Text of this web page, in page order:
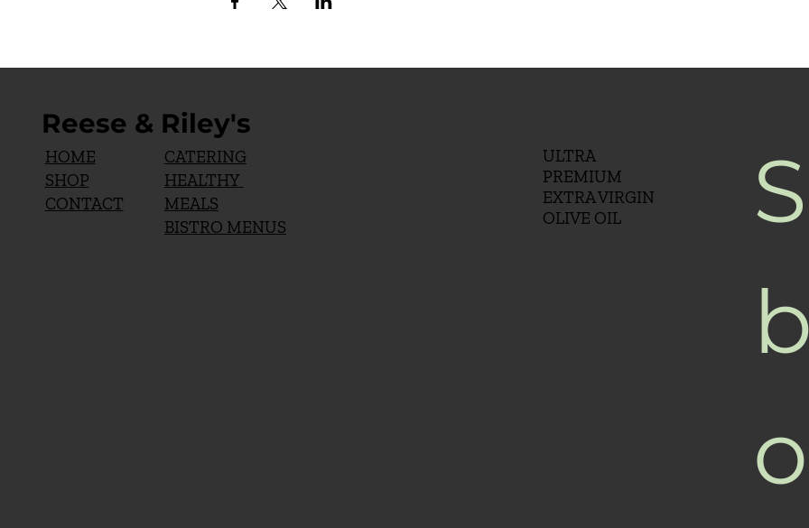
Reese & Riley's
HOME
SHOP
CONTACT
CATERING
HEALTHY
MEALS
BISTRO MENUS
ULTRA
PREMIUM
EXTRA VIRGIN
OLIVE OIL